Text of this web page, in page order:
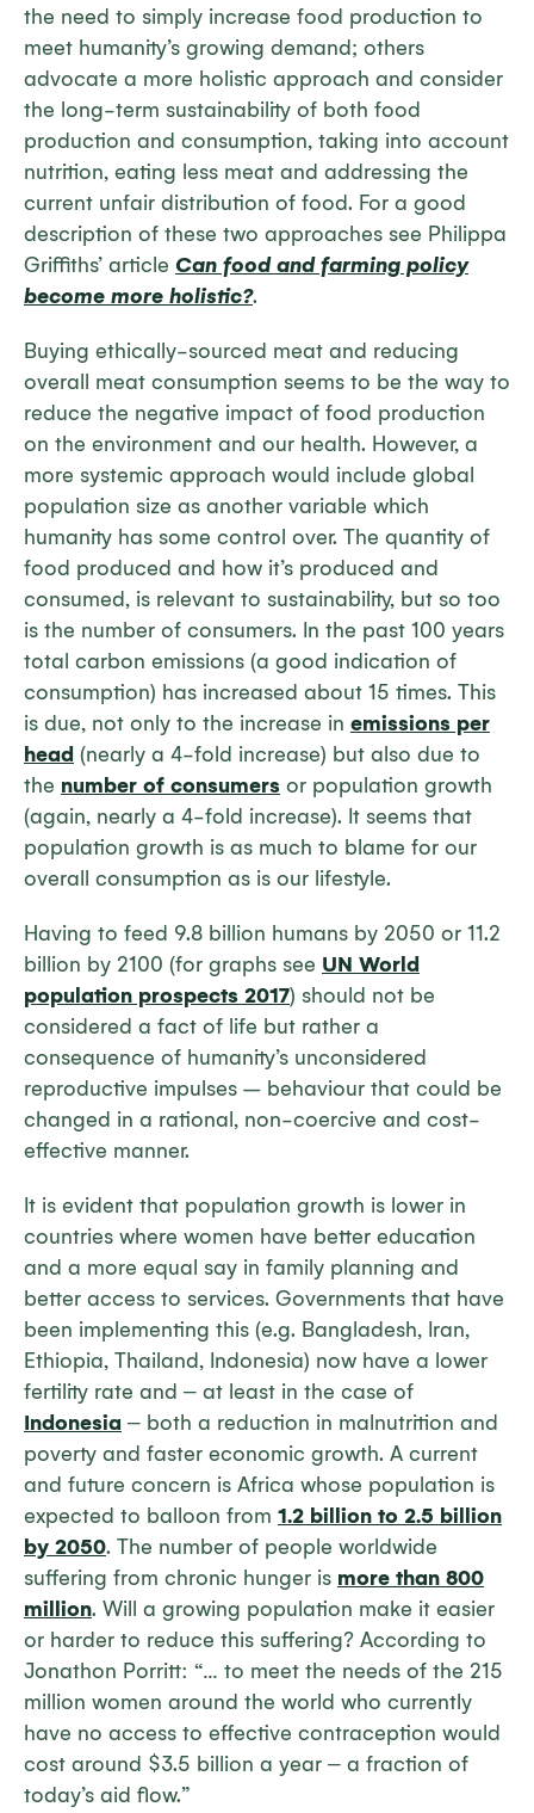
the need to simply increase food production to
meet humanity’s growing demand; others
advocate a more holistic approach and consider
the long-term sustainability of both food
production and consumption, taking into account
nutrition, eating less meat and addressing the
current unfair distribution of food. For a good
description of these two approaches see Philippa
Griffiths’ article Can food and farming policy
become more holistic?.
Buying ethically-sourced meat and reducing
overall meat consumption seems to be the way to
reduce the negative impact of food production
on the environment and our health. However, a
more systemic approach would include global
population size as another variable which
humanity has some control over. The quantity of
food produced and how it’s produced and
consumed, is relevant to sustainability, but so too
is the number of consumers. In the past 100 years
total carbon emissions (a good indication of
consumption) has increased about 15 times. This
is due, not only to the increase in emissions per
head (nearly a 4-fold increase) but also due to
the number of consumers or population growth
(again, nearly a 4-fold increase). It seems that
population growth is as much to blame for our
overall consumption as is our lifestyle.
Having to feed 9.8 billion humans by 2050 or 11.2
billion by 2100 (for graphs see UN World
population prospects 2017) should not be
considered a fact of life but rather a
consequence of humanity’s unconsidered
reproductive impulses – behaviour that could be
changed in a rational, non-coercive and cost-
effective manner.
It is evident that population growth is lower in
countries where women have better education
and a more equal say in family planning and
better access to services. Governments that have
been implementing this (e.g. Bangladesh, Iran,
Ethiopia, Thailand, Indonesia) now have a lower
fertility rate and ‒ at least in the case of
Indonesia ‒ both a reduction in malnutrition and
poverty and faster economic growth. A current
and future concern is Africa whose population is
expected to balloon from 1.2 billion to 2.5 billion
by 2050. The number of people worldwide
suffering from chronic hunger is more than 800
million. Will a growing population make it easier
or harder to reduce this suffering? According to
Jonathon Porritt: “… to meet the needs of the 215
million women around the world who currently
have no access to effective contraception would
cost around $3.5 billion a year ‒ a fraction of
today’s aid flow.”